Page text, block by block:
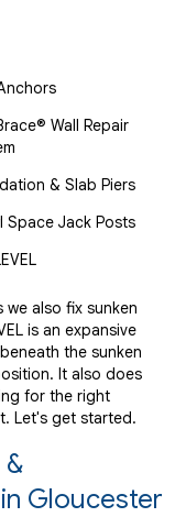
Wall Repair
& Slab Piers
Space Jack Posts
also fix sunken
is an expansive
the sunken
It also does
for the right
Let's get started.
Gloucester